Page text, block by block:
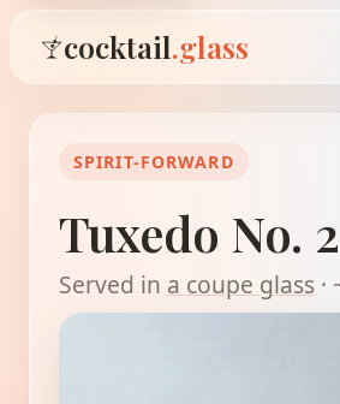
cocktail.glass
SPIRIT-FORWARD
Tuxedo No. 2
Served in a coupe glass ·